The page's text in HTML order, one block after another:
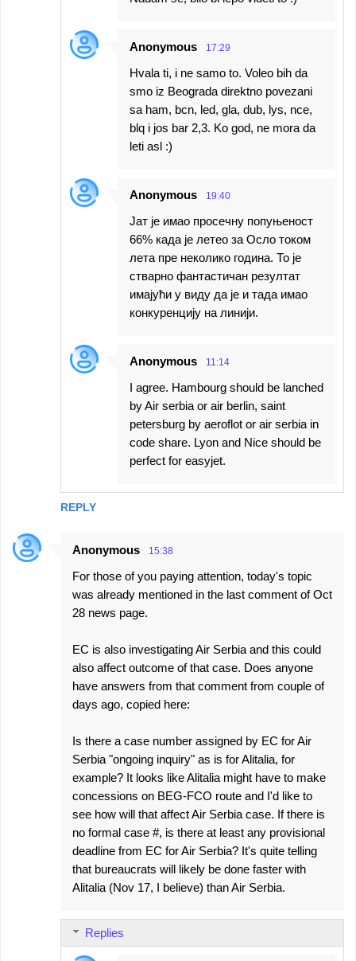
REPLY
Anonymous 17:29
Hvala ti, i ne samo to. Voleo bih da
smo iz Beograda direktno povezani
sa ham, bcn, led, gla, dub, lys, nce,
blq i jos bar 2,3. Ko god, ne mora da
leti asl :)
Anonymous 19:40
Јат је имао просечну попуњеност
66% када је летео за Осло током
лета пре неколико година. То је
стварно фантастичан резултат
имајући у виду да је и тада имао
конкуренцију на линији.
Anonymous 11:14
I agree. Hambourg should be lanched
by Air serbia or air berlin, saint
petersburg by aeroflot or air serbia in
code share. Lyon and Nice should be
perfect for easyjet.
Anonymous 15:38
For those of you paying attention, today's topic
was already mentioned in the last comment of Oct
28 news page.
EC is also investigating Air Serbia and this could
also affect outcome of that case. Does anyone
have answers from that comment from couple of
days ago, copied here:
Is there a case number assigned by EC for Air
Serbia "ongoing inquiry" as is for Alitalia, for
example? It looks like Alitalia might have to make
concessions on BEG-FCO route and I'd like to
see how will that affect Air Serbia case. If there is
no formal case #, is there at least any provisional
deadline from EC for Air Serbia? It's quite telling
that bureaucrats will likely be done faster with
Alitalia (Nov 17, I believe) than Air Serbia.
Replies